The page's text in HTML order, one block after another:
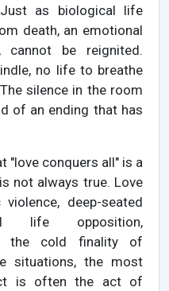
as biological life
death, an emotional
cannot be reignited.
no life to breathe
silence in the room
of an ending that has
"love conquers all" is a
not always true. Love
deep-seated
life opposition,
the cold finality of
situations, the most
is often the act of